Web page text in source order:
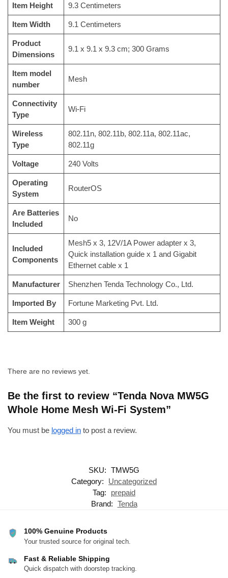
Item Height ‎9.3 Centimeters
Item Width ‎9.1 Centimeters
Product
Dimensions
‎9.1 x 9.1 x 9.3 cm; 300 Grams
Item model
number
‎Mesh
Connectivity
Type
‎Wi-Fi
Wireless
Type
‎802.11n, 802.11b, 802.11a, 802.11ac,
802.11g
Voltage ‎240 Volts
Operating
System
‎RouterOS
Are Batteries
Included
‎No
Included
Components
‎Mesh5 x 3, 12V/1A Power adapter x 3,
Quick installation guide x 1 and Gigabit
Ethernet cable x 1
Manufacturer ‎Shenzhen Tenda Technology Co., Ltd.
Imported By ‎Fortune Marketing Pvt. Ltd.
Item Weight ‎300 g
There are no reviews yet.
Be the first to review “Tenda Nova MW5G
Whole Home Mesh Wi-Fi System”
You must be logged in to post a review.
SKU: TMW5G
Category:
Uncategorized
Tag:
prepaid
Brand: Tenda
100% Genuine Products
Your trusted source for original tech.
Fast & Reliable Shipping
Quick dispatch with doorstep tracking.